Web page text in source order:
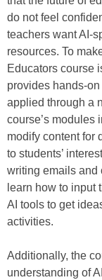
do not feel
teachers want AI-
resources. To
Educators course
provides hands-
applied through a
course’s modules
modify content for
to students’
writing emails and
learn how to input
AI tools to get
activities.
Additionally, the
understanding of